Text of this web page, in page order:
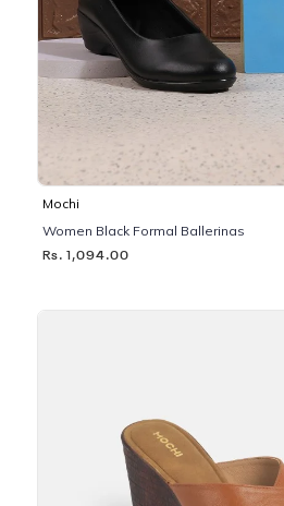
Mochi
Women Black Formal Ballerinas
Rs. 1,094.00